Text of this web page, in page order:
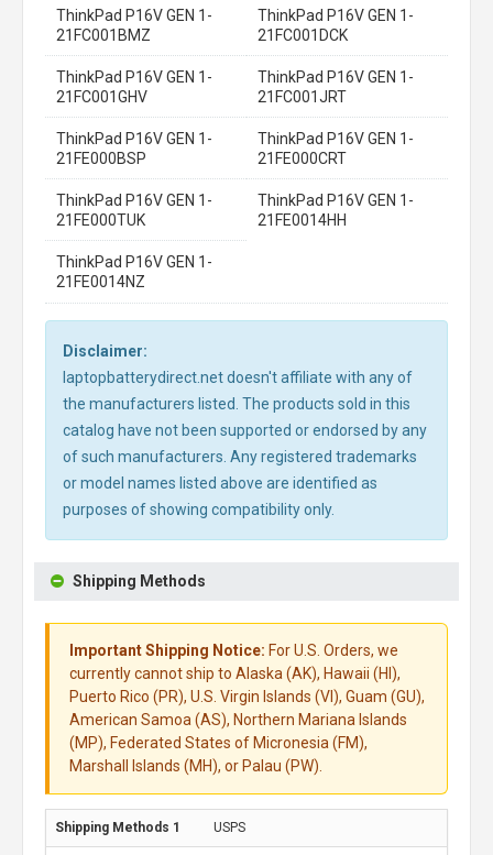
ThinkPad P16V GEN 1-
21FC001BMZ
ThinkPad P16V GEN 1-
21FC001DCK
ThinkPad P16V GEN 1-
21FC001GHV
ThinkPad P16V GEN 1-
21FC001JRT
ThinkPad P16V GEN 1-
21FE000BSP
ThinkPad P16V GEN 1-
21FE000CRT
ThinkPad P16V GEN 1-
21FE000TUK
ThinkPad P16V GEN 1-
21FE0014HH
ThinkPad P16V GEN 1-
21FE0014NZ
Disclaimer:
laptopbatterydirect.net doesn't affiliate with any of
the manufacturers listed. The products sold in this
catalog have not been supported or endorsed by any
of such manufacturers. Any registered trademarks
or model names listed above are identified as
purposes of showing compatibility only.
Shipping Methods
Important Shipping Notice: For U.S. Orders, we
currently cannot ship to Alaska (AK), Hawaii (HI),
Puerto Rico (PR), U.S. Virgin Islands (VI), Guam (GU),
American Samoa (AS), Northern Mariana Islands
(MP), Federated States of Micronesia (FM),
Marshall Islands (MH), or Palau (PW).
USPS